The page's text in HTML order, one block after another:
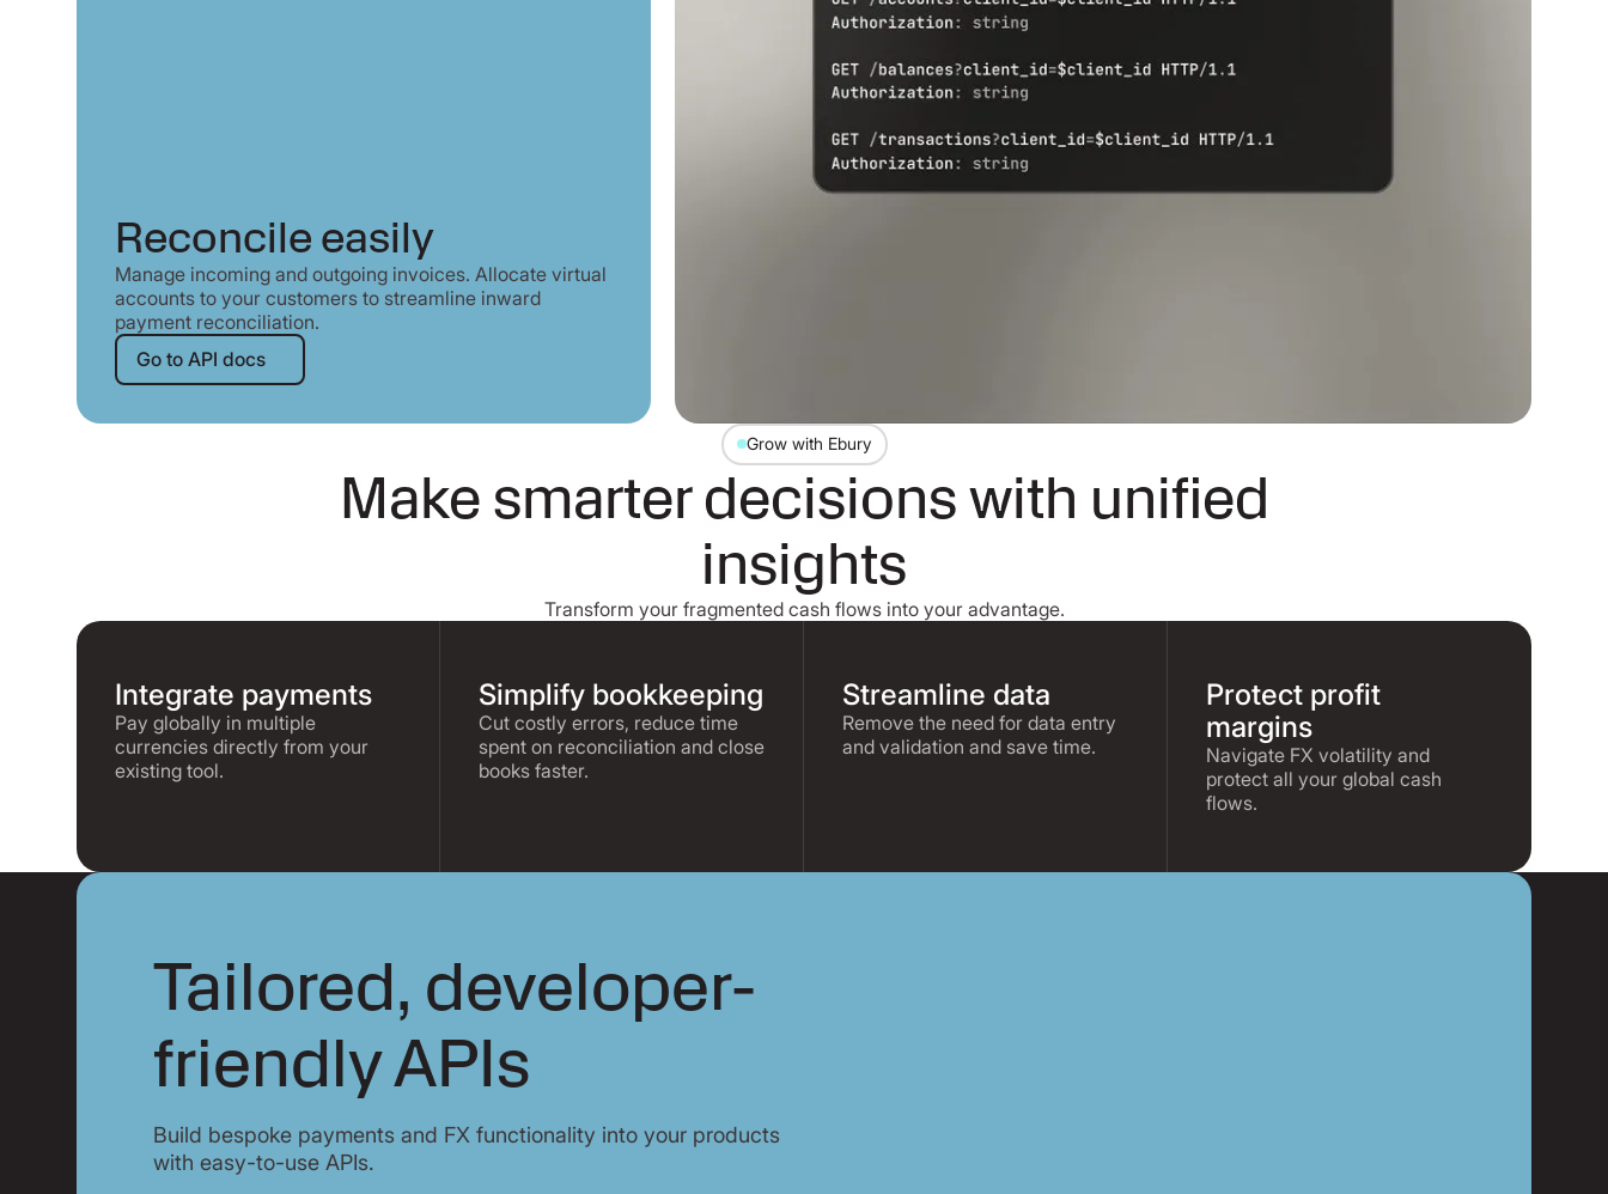
Reconcile easily
Manage incoming and outgoing invoices. Allocate virtual
accounts to your customers to streamline inward
payment reconciliation.
Go to API docs
Go to API docs
Grow with Ebury
Make smarter decisions with unified
insights
Transform your fragmented cash flows into your advantage.
Integrate payments
Pay globally in multiple
currencies directly from your
existing tool.
Simplify bookkeeping
Cut costly errors, reduce time
spent on reconciliation and close
books faster.
Streamline data
Remove the need for data entry
and validation and save time.
Protect profit
margins
Navigate FX volatility and
protect all your global cash
flows.
Tailored, developer-
friendly APIs
Build bespoke payments and FX functionality into your products
with easy-to-use APIs.